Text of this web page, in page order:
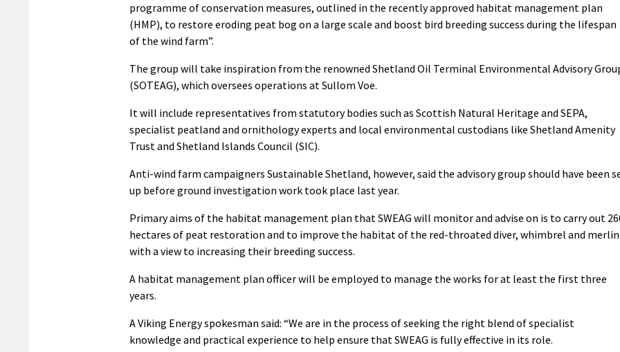
programme of conservation measures, outlined in the recently approved habitat management plan
(HMP), to restore eroding peat bog on a large scale and boost bird breeding success during the lifespan
of the wind farm”.
The group will take inspiration from the renowned Shetland Oil Terminal Environmental Advisory
(SOTEAG), which oversees operations at Sullom Voe.
It will include representatives from statutory bodies such as Scottish Natural Heritage and SEPA,
specialist peatland and ornithology experts and local environmental custodians like Shetland Amenity
Trust and Shetland Islands Council (SIC).
Anti-wind farm campaigners Sustainable Shetland, however, said the advisory group should have been
up before ground investigation work took place last year.
Primary aims of the habitat management plan that SWEAG will monitor and advise on is to carry out
hectares of peat restoration and to improve the habitat of the red-throated diver, whimbrel and merlin
with a view to increasing their breeding success.
A habitat management plan officer will be employed to manage the works for at least the first three
years.
A Viking Energy spokesman said: “We are in the process of seeking the right blend of specialist
knowledge and practical experience to help ensure that SWEAG is fully effective in its role.